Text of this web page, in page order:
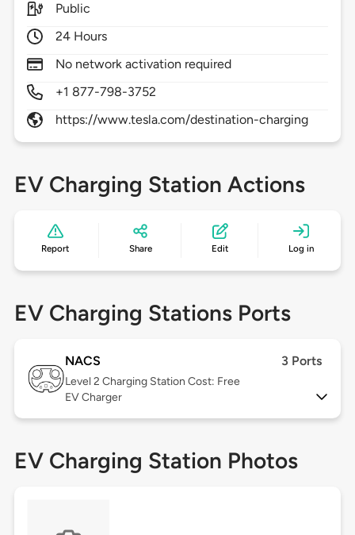
Public
24 Hours
No network activation required
+1 877-798-3752
https://www.tesla.com/destination-charging
EV Charging Station Actions
Report Share Edit Log in
EV Charging Stations Ports
NACS 3 Ports
Level 2 Charging Station Cost: Free
EV Charger
EV Charging Station Photos